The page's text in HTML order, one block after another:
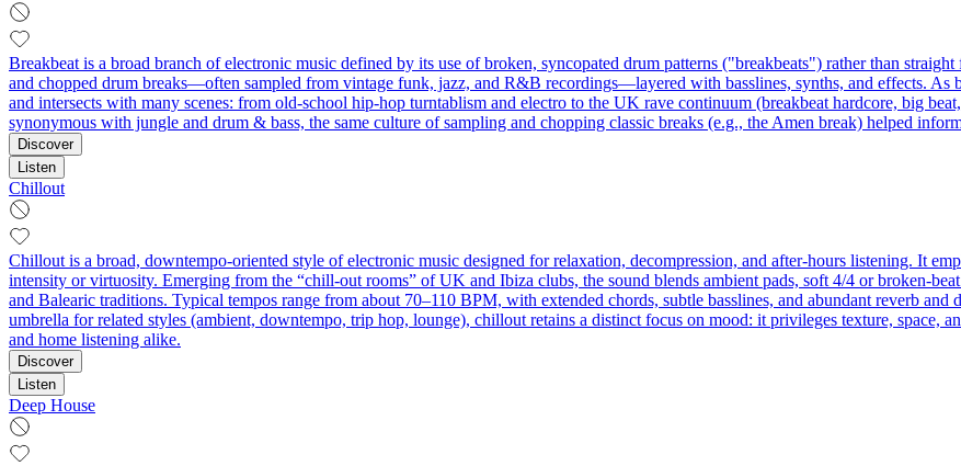
Breakbeat is a broad branch of electronic music defined by its use of broken, syncopated drum patterns ("breakbeats") rather than
and chopped drum breaks—often sampled from vintage funk, jazz, and R&B recordings—layered with basslines, synths, and effects. As
and intersects with many scenes: from old‑school hip‑hop turntablism and electro to the UK rave continuum (breakbeat hardcore, big
synonymous with jungle and drum & bass, the same culture of sampling and chopping classic breaks (e.g., the Amen break) helped
Discover
Listen
Chillout
Chillout is a broad, downtempo-oriented style of electronic music designed for relaxation, decompression, and after-hours listening. It
intensity or virtuosity. Emerging from the “chill-out rooms” of UK and Ibiza clubs, the sound blends ambient pads, soft 4/4 or broken-
and Balearic traditions. Typical tempos range from about 70–110 BPM, with extended chords, subtle basslines, and abundant reverb and
umbrella for related styles (ambient, downtempo, trip hop, lounge), chillout retains a distinct focus on mood: it privileges texture, space,
and home listening alike.
Discover
Listen
Deep House